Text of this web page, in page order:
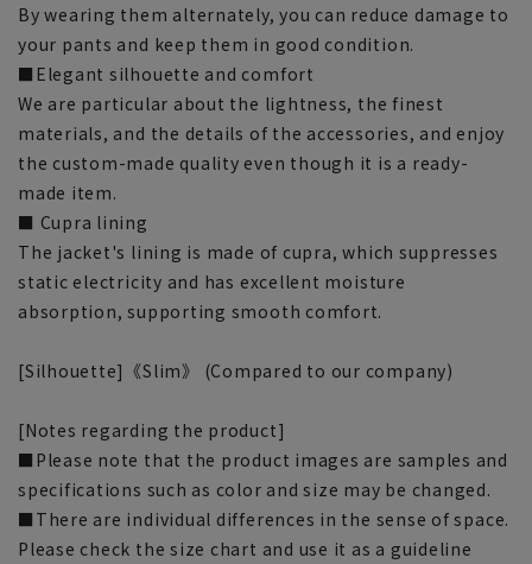
By wearing them alternately, you can reduce damage to
your pants and keep them in good condition.
■Elegant silhouette and comfort
We are particular about the lightness, the finest
materials, and the details of the accessories, and enjoy
the custom-made quality even though it is a ready-
made item.
■ Cupra lining
The jacket's lining is made of cupra, which suppresses
static electricity and has excellent moisture
absorption, supporting smooth comfort.
[Silhouette]《Slim》 (Compared to our company)
[Notes regarding the product]
■Please note that the product images are samples and
specifications such as color and size may be changed.
■There are individual differences in the sense of space.
Please check the size chart and use it as a guideline